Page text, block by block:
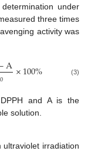
under
three times
activity was
A
0 ×100% (3)
and A is the
solution.
irradiation